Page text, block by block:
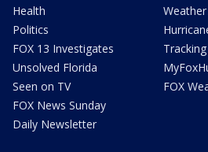
Health
Politics
FOX 13 Investigates
Unsolved Florida
Seen on TV
FOX News Sunday
Daily Newsletter
FOX